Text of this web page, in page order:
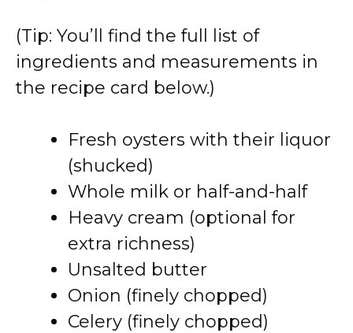
(Tip: You’ll find the full list of
ingredients and measurements in
the recipe card below.)
Fresh oysters with their liquor
(shucked)
Whole milk or half-and-half
Heavy cream (optional for
extra richness)
Unsalted butter
Onion (finely chopped)
Celery (finely chopped)